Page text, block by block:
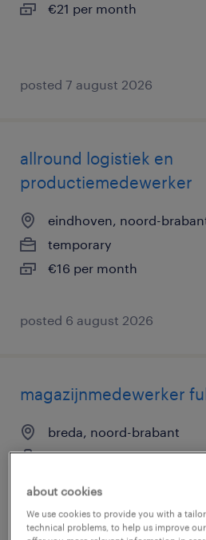
€21 per month
posted 7 august 2026
allround logistiek en
productiemedewerker
eindhoven, noord-
temporary
€16 per month
posted 6 august 2026
magazijnmedewerker
breda, noord-brabant
temporary
about cookies
We use cookies to provide you with a
technical problems, to help us improve